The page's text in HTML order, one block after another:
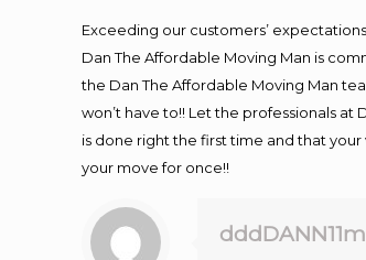
Exceeding our customers’
Dan The Affordable Moving Man is
the Dan The Affordable Moving Man
won’t have to!! Let the professionals at
is done right the first time and that
your move for once!!